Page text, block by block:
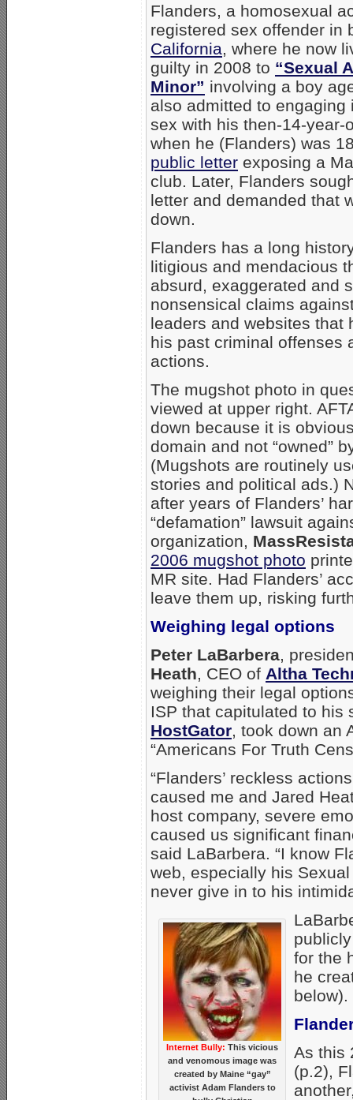
Flanders, a homosexual
registered sex offender in
California, where he now
guilty in 2008 to “Sexual
Minor” involving a boy
also admitted to engaging
sex with his then-14-year-
when he (Flanders) was
public letter exposing a
club. Later, Flanders
letter and demanded that
down.
Flanders has a long
litigious and mendacious
absurd, exaggerated and
nonsensical claims
leaders and websites that
his past criminal offenses
actions.
The mugshot photo in
viewed at upper right.
down because it is
domain and not “owned”
(Mugshots are routinely
stories and political ads.)
after years of Flanders’
“defamation” lawsuit
organization,
2006 mugshot photo
MR site. Had Flanders’
leave them up, risking
Weighing legal options
Peter LaBarbera,
Heath, CEO of Altha
weighing their legal
ISP that capitulated to his
HostGator, took down an
“Americans For Truth
“Flanders’ reckless
caused me and Jared
host company, severe
caused us significant
said LaBarbera. “I know
web, especially his
never give in to his
Internet Bully: This vicious
and venomous image was
created by Maine “gay”
activist Adam Flanders to
for the
he
below).
As this
(p.2),